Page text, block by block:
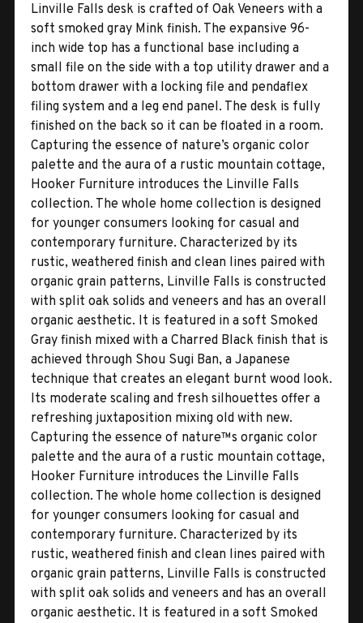
Linville Falls desk is crafted of Oak Veneers with a
soft smoked gray Mink finish. The expansive 96-
inch wide top has a functional base including a
small file on the side with a top utility drawer and a
bottom drawer with a locking file and pendaflex
filing system and a leg end panel. The desk is fully
finished on the back so it can be floated in a room.
Capturing the essence of nature’s organic color
palette and the aura of a rustic mountain cottage,
Hooker Furniture introduces the Linville Falls
collection. The whole home collection is designed
for younger consumers looking for casual and
contemporary furniture. Characterized by its
rustic, weathered finish and clean lines paired with
organic grain patterns, Linville Falls is constructed
with split oak solids and veneers and has an overall
organic aesthetic. It is featured in a soft Smoked
Gray finish mixed with a Charred Black finish that is
achieved through Shou Sugi Ban, a Japanese
technique that creates an elegant burnt wood look.
Its moderate scaling and fresh silhouettes offer a
refreshing juxtaposition mixing old with new.
Capturing the essence of nature™s organic color
palette and the aura of a rustic mountain cottage,
Hooker Furniture introduces the Linville Falls
collection. The whole home collection is designed
for younger consumers looking for casual and
contemporary furniture. Characterized by its
rustic, weathered finish and clean lines paired with
organic grain patterns, Linville Falls is constructed
with split oak solids and veneers and has an overall
organic aesthetic. It is featured in a soft Smoked